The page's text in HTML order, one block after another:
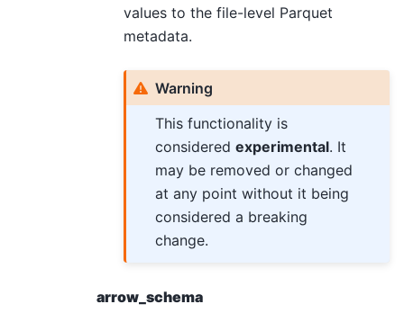
values to the file-level Parquet
metadata.
Warning
This functionality is
consideredexperimental. It
may be removed or changed
at any point without it being
considered a breaking
change.
arrow_schema